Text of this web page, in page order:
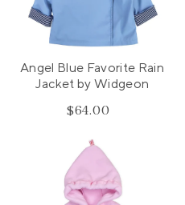
Angel Blue Favorite Rain
Jacket by Widgeon
Regular
$64.00